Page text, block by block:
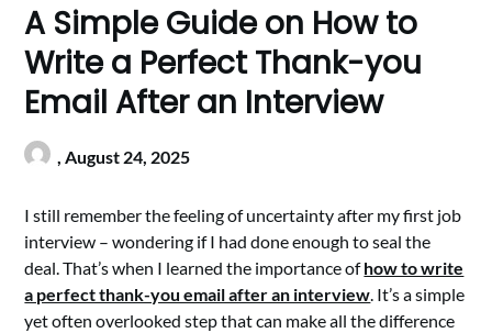
A Simple Guide on How to
Write a Perfect Thank-you
Email After an Interview
,August 24, 2025
I still remember the feeling of uncertainty after my first job
interview – wondering if I had done enough to seal the
deal. That’s when I learned the importance ofhow to write
a perfect thank-you email after an interview. It’s a simple
yet often overlooked step that can make all the difference